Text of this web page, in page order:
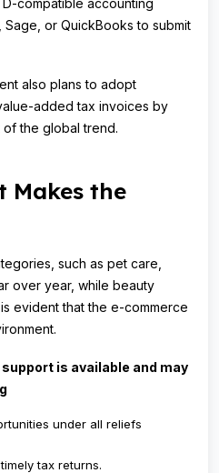
or QuickBooks to submit
also plans to adopt
added tax invoices by
of the global trend.
Makes the
such as pet care,
over year, while beauty
evident that the e-commerce
is available and may
under all reliefs
tax returns.